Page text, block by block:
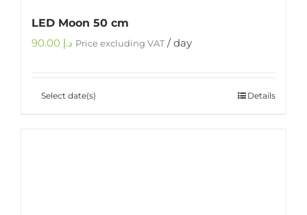
LED Moon 50 cm
د.إ Price excluding VAT/ day
Select date(s) Details